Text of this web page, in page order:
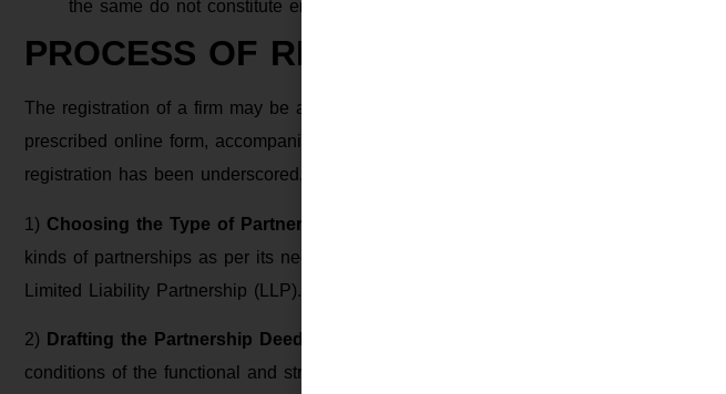
the same do not constitute enforcement of the right to sue for dissolution and
PROCESS OF REGISTRATION OF
The registration of a firm may be affected at any time by uploading on the website the
prescribed online form, accompanied by the prescribed fees to the competent
registration has been underscored, let us walk through the process of registration.
1) Choosing the Type of Partnership
kinds of partnerships as per its needs and goals, common types being General
Limited Liability Partnership (LLP).
2) Drafting the Partnership Deed
conditions of the functional and structural aspects of the firm, with details regarding the